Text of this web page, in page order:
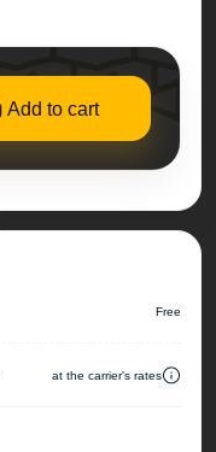
Add to cart
Free
at the carrier's rates